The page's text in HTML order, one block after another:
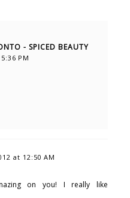
- SPICED BEAUTY
PM
at 12:50 AM
on you! I really like